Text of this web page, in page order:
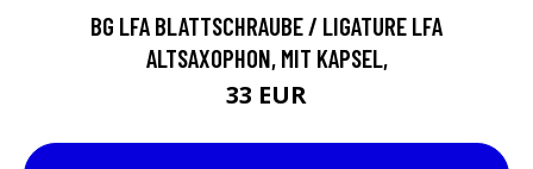
BG LFA BLATTSCHRAUBE / LIGATURE LFA
ALTSAXOPHON, MIT KAPSEL,
33 EUR